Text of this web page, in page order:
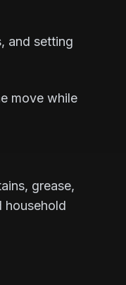
and setting
move while
grease,
household